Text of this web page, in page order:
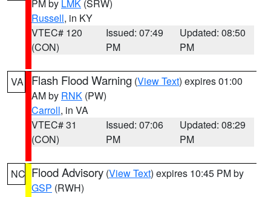
PM by LMK (SRW)
Russell, in KY
VTEC# 120
(CON)
Issued: 07:49
PM
Updated: 08:50
PM
VA Flash Flood Warning (View Text) expires 01:00
AM by RNK (PW)
Carroll, in VA
VTEC# 31
(CON)
Issued: 07:06
PM
Updated: 08:29
PM
NC Flood Advisory (View Text) expires 10:45 PM by
GSP (RWH)